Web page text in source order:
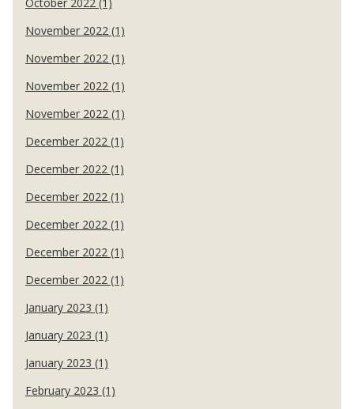
November 2022 (1)
November 2022 (1)
November 2022 (1)
November 2022 (1)
December 2022 (1)
December 2022 (1)
December 2022 (1)
December 2022 (1)
December 2022 (1)
December 2022 (1)
January 2023 (1)
January 2023 (1)
January 2023 (1)
February 2023 (1)